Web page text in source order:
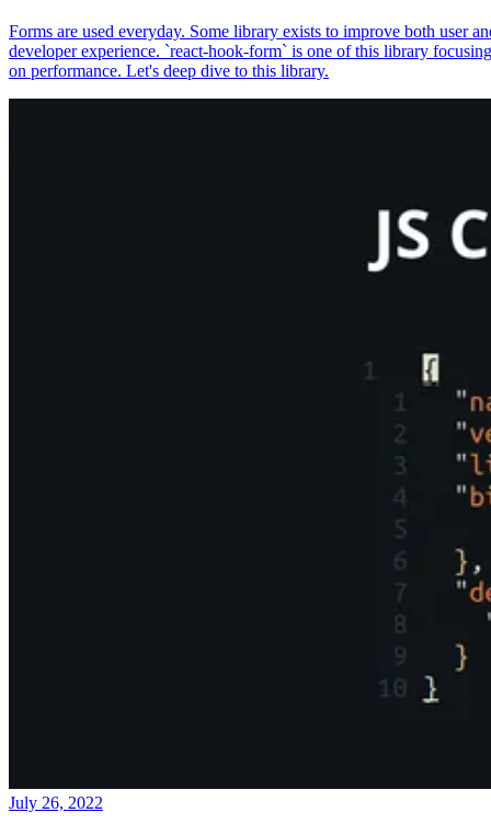
Forms are used everyday. Some library exists to improve both user
developer experience. `react-hook-form` is one of this library focusing
on performance. Let's deep dive to this library.
July 26, 2022